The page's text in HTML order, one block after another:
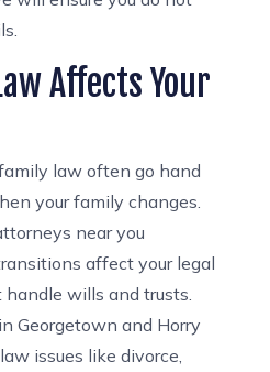
Affects Your
law often go hand
your family changes.
near you
affect your legal
handle wills and trusts.
Georgetown and Horry
issues like divorce,